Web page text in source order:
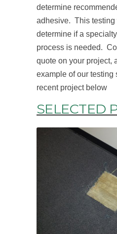
determine
adhesive. This
determine if a
process is needed.
quote on your project,
example of our testing
recent project below
SELECTED